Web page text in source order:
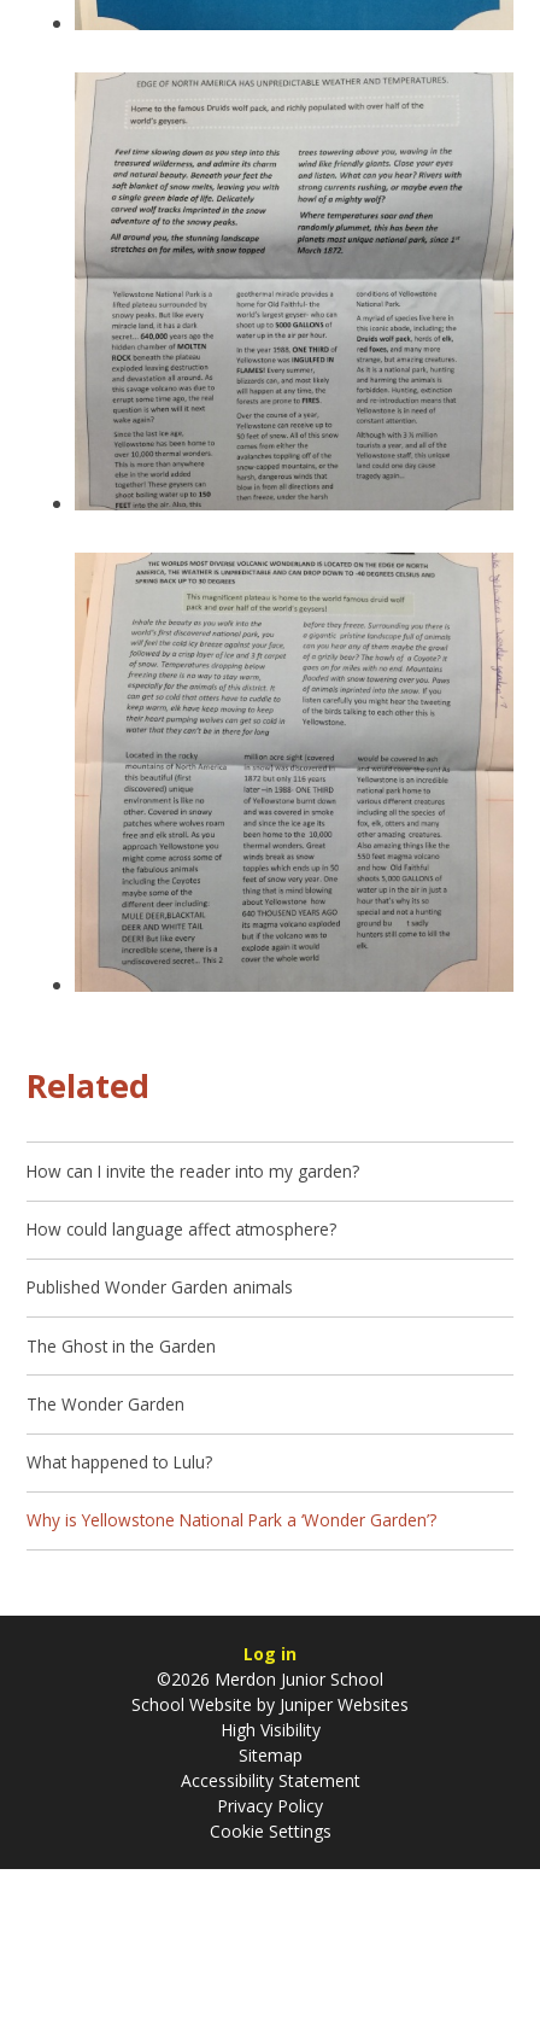
Related
How can I invite the reader into my garden?
How could language affect atmosphere?
Published Wonder Garden animals
The Ghost in the Garden
The Wonder Garden
What happened to Lulu?
Why is Yellowstone National Park a ‘Wonder Garden’?
Log in
©2026 Merdon Junior School
School Website by Juniper Websites
High Visibility
Sitemap
Accessibility Statement
Privacy Policy
Cookie Settings